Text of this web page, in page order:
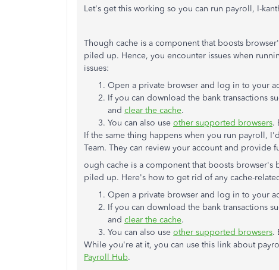
Let's get this working so you can run payroll, I-
Though cache is a component that boosts
piled up. Hence, you encounter issues when
issues:
Open a private browser and log in to your
If you can download the bank transactions
and clear the cache.
You can also use other supported browsers.
If the same thing happens when you run payroll,
Team. They can review your account and provide
ough cache is a component that boosts browser's
piled up. Here's how to get rid of any cache-
Open a private browser and log in to your
If you can download the bank transactions
and clear the cache.
You can also use other supported browsers.
While you're at it, you can use this link about
Payroll Hub.